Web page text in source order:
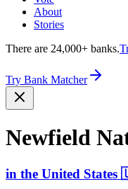
About
Stories
There are 24,000+ banks.
Try Bank Matcher
Newfield
in the United States